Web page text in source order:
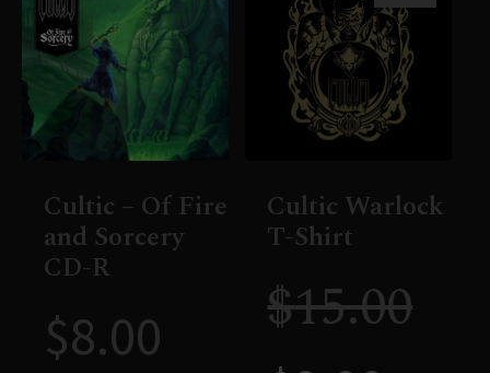
Cultic – Of Fire
and Sorcery
CD-R
$8.00
Cultic Warlock
T-Shirt
$15.00